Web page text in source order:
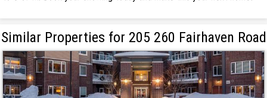
Similar Properties for 205 260 Fairhaven Road